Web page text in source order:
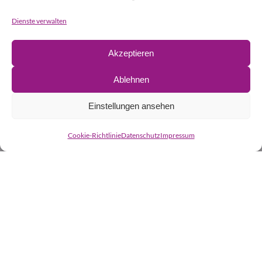
Dienste verwalten
Akzeptieren
Ablehnen
Einstellungen ansehen
Cookie-RichtlinieDatenschutzImpressum